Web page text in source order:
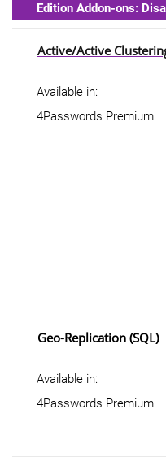
Edition Addon-ons:
Active/Active
Available in:
4Passwords Premium
Geo-Replication (SQL)
Available in:
4Passwords Premium